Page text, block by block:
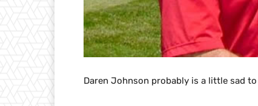
Daren Johnson probably is a little sad